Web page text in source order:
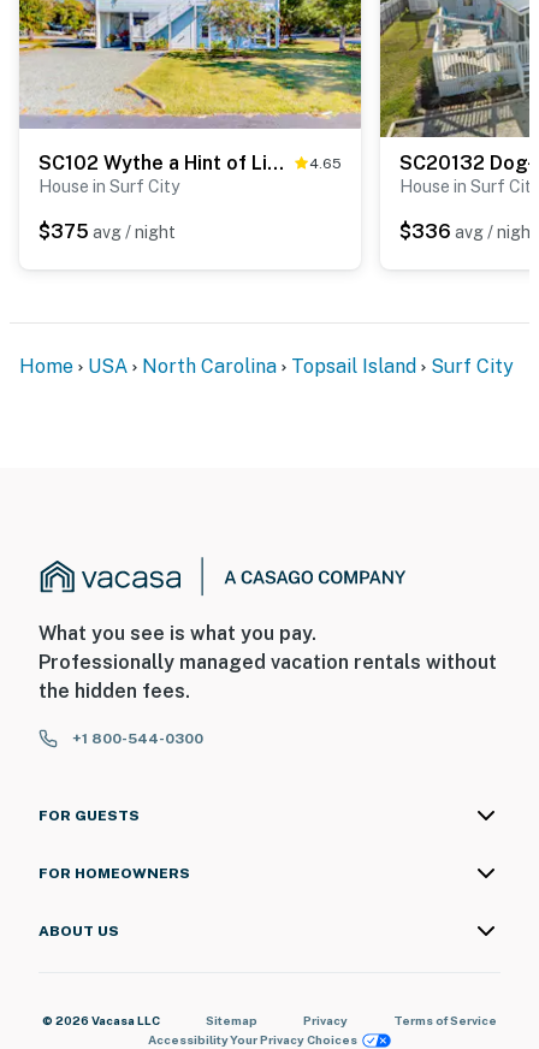
SC102 Wythe a Hint of Lime 4.65
House in Surf City
$375 avg / night
House in Surf City
$336 avg / night
Home USA North Carolina Topsail Island Surf City
What you see is what you pay.
Professionally managed vacation rentals without
the hidden fees.
+1 800-544-0300
FOR GUESTS
FOR HOMEOWNERS
ABOUT US
© 2026 Vacasa LLC Sitemap Privacy
Terms of Service
AccessibilityYour Privacy Choices